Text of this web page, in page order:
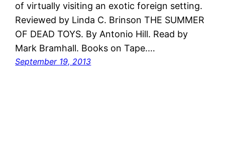
of virtually visiting an exotic foreign setting.
Reviewed by Linda C. Brinson THE SUMMER
OF DEAD TOYS. By Antonio Hill. Read by
Mark Bramhall. Books on Tape.…
September 19, 2013